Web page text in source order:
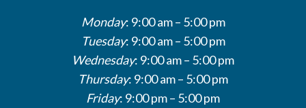
Monday: 9:00 am – 5:00 pm
Tuesday: 9:00 am – 5:00 pm
Wednesday: 9:00 am – 5:00 pm
Thursday: 9:00 am – 5:00 pm
Friday: 9:00 pm – 5:00 pm